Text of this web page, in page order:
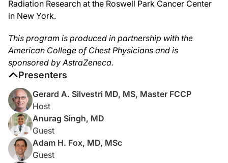
Of course. Most studies suggest that the changes we've seen over the last
And the overall incidence of small cell lung cancer, just like the incidence of
There were also some pretty big differences between men and women, in
Dr. Silvestri:
Thanks. That's great. And I think the take-home message there is that, again,
Dr. Alexander:
Oh, yes. That has certainly been my experience—we don't see cases for
Dr. Silvestri:
And staying with you just for another moment, Dr. Fox, can you walk us
Dr. Fox:
Absolutely. Tumor board is a critical tool for our patients with small cell lung
Radiation Research at the Roswell Park Cancer Center
in New York.
This program is produced in partnership with the
American College of Chest Physicians and is
sponsored by AstraZeneca.
Presenters
Gerard A. Silvestri MD, MS, Master FCCP
Host
Anurag Singh, MD
Guest
Adam H. Fox, MD, MSc
Guest